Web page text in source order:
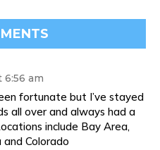
6:56 am
fortunate but I’ve stayed
all over and always had a
include Bay Area,
and Colorado